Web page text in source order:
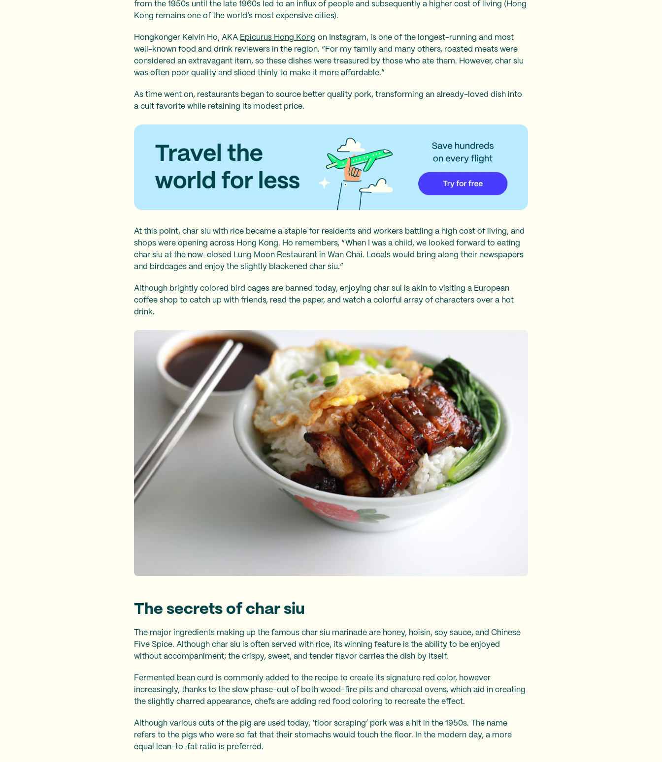
from the 1950s until the late 1960s led to an influx of people and subsequently a higher cost of living (Hong
Kong remains one of the world’s most expensive cities).
Hongkonger Kelvin Ho, AKA Epicurus Hong Kong on Instagram, is one of the longest-running and most
well-known food and drink reviewers in the region. “For my family and many others, roasted meats were
considered an extravagant item, so these dishes were treasured by those who ate them. However, char siu
was often poor quality and sliced thinly to make it more affordable.”
As time went on, restaurants began to source better quality pork, transforming an already-loved dish into
a cult favorite while retaining its modest price.
At this point, char siu with rice became a staple for residents and workers battling a high cost of living, and
shops were opening across Hong Kong. Ho remembers, “When I was a child, we looked forward to eating
char siu at the now-closed Lung Moon Restaurant in Wan Chai. Locals would bring along their newspapers
and birdcages and enjoy the slightly blackened char siu.”
Although brightly colored bird cages are banned today, enjoying char sui is akin to visiting a European
coffee shop to catch up with friends, read the paper, and watch a colorful array of characters over a hot
drink.
The secrets of char siu
The major ingredients making up the famous char siu marinade are honey, hoisin, soy sauce, and Chinese
Five Spice. Although char siu is often served with rice, its winning feature is the ability to be enjoyed
without accompaniment; the crispy, sweet, and tender flavor carries the dish by itself.
Fermented bean curd is commonly added to the recipe to create its signature red color, however
increasingly, thanks to the slow phase-out of both wood-fire pits and charcoal ovens, which aid in creating
the slightly charred appearance, chefs are adding red food coloring to recreate the effect.
Although various cuts of the pig are used today, ‘floor scraping’ pork was a hit in the 1950s. The name
refers to the pigs who were so fat that their stomachs would touch the floor. In the modern day, a more
equal lean-to-fat ratio is preferred.